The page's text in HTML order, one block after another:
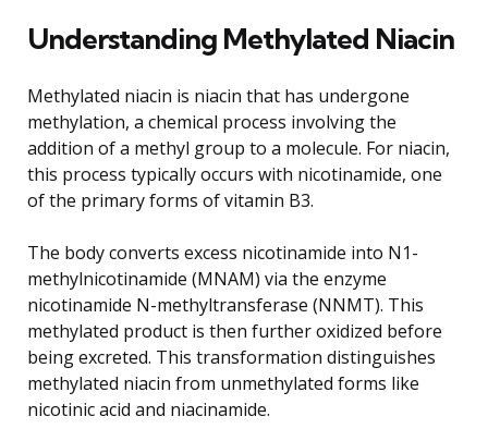
Understanding Methylated Niacin
Methylated niacin is niacin that has undergone
methylation, a chemical process involving the
addition of a methyl group to a molecule. For niacin,
this process typically occurs with nicotinamide, one
of the primary forms of vitamin B3.
The body converts excess nicotinamide into N1-
methylnicotinamide (MNAM) via the enzyme
nicotinamide N-methyltransferase (NNMT). This
methylated product is then further oxidized before
being excreted. This transformation distinguishes
methylated niacin from unmethylated forms like
nicotinic acid and niacinamide.